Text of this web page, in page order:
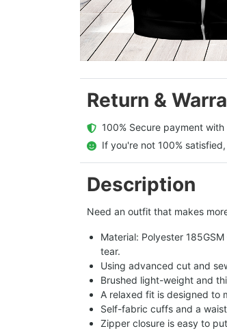
Return &
100% Secure payment with
If you're not 100%
Description
Need an outfit that makes
Material: Polyester
tear.
Using advanced cut and
Brushed light-weight and
A relaxed fit is designed to
Self-fabric cuffs and a
Zipper closure is easy to